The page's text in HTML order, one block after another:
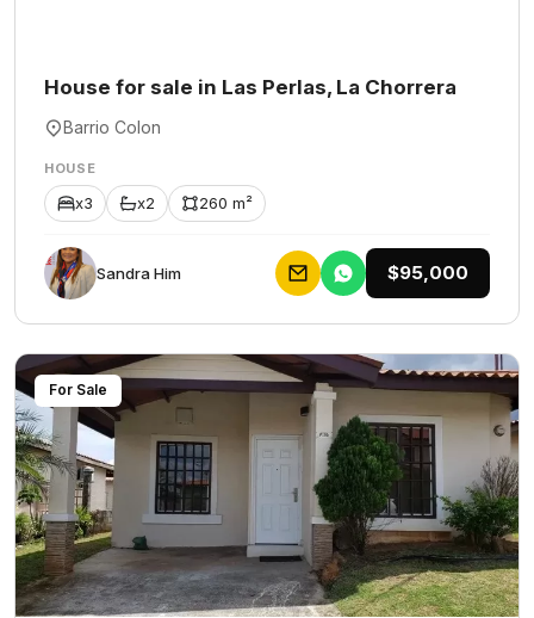
House for sale in Las Perlas, La Chorrera
Barrio Colon
HOUSE
x3 x2 260 m²
Sandra Him $95,000
For Sale